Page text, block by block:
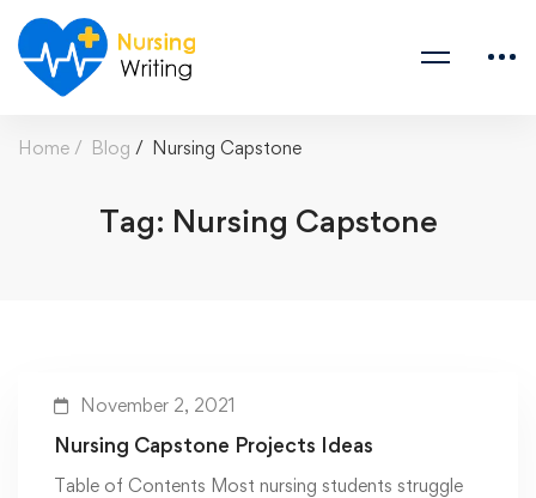
Home Blog Nursing Capstone
Tag: Nursing Capstone
November 2, 2021
Nursing Capstone Projects Ideas
Table of Contents Most nursing students struggle